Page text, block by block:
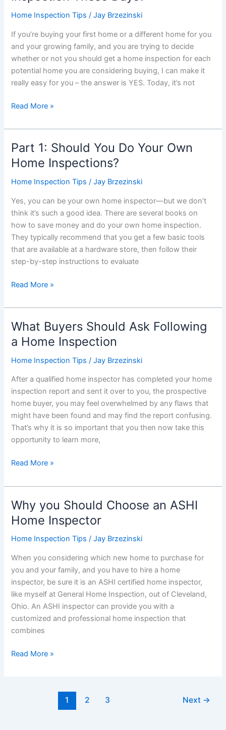
in
Winter
is
Actually
a
Great
Home Inspection Tips /Jay Brzezinski
If you’re buying your first home or a different home for you
and your growing family, and you are trying to decide
whether or not you should get a home inspection for each
potential home you are considering buying, I can make it
really easy for you – the answer is YES. Today, it’s not
Part
Do
You
Really
Need
a
Inspection
These
Days?
Read More »
Part 1: Should You Do Your Own
Home Inspections?
Home Inspection Tips /Jay Brzezinski
Yes, you can be your own home inspector—but we don’t
think it’s such a good idea. There are several books on
how to save money and do your own home inspection.
They typically recommend that you get a few basic tools
that are available at a hardware store, then follow their
step-by-step instructions to evaluate
Part
Should
You
Do
Your
Own
Inspections?
Read More »
What Buyers Should Ask Following
a Home Inspection
Home Inspection Tips /Jay Brzezinski
After a qualified home inspector has completed your home
inspection report and sent it over to you, the prospective
home buyer, you may feel overwhelmed by any flaws that
might have been found and may find the report confusing.
That’s why it is so important that you then now take this
opportunity to learn more,
What
Should
Ask
Following
a
Home
Read More »
Why you Should Choose an ASHI
Home Inspector
Home Inspection Tips /Jay Brzezinski
When you considering which new home to purchase for
you and your family, and you have to hire a home
inspector, be sure it is an ASHI certified home inspector,
like myself at General Home Inspection, out of Cleveland,
Ohio. An ASHI inspector can provide you with a
customized and professional home inspection that
combines
Why
Read More »
1 2 3 Next →